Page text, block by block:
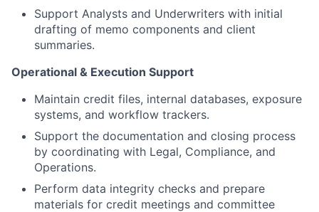
Support Analysts and Underwriters with initial
drafting of memo components and client
summaries.
Operational & Execution Support
Maintain credit files, internal databases, exposure
systems, and workflow trackers.
Support the documentation and closing process
by coordinating with Legal, Compliance, and
Operations.
Perform data integrity checks and prepare
materials for credit meetings and committee